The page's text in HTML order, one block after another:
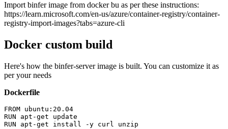
Import binfer image from docker bu as per these instructions:
https://learn.microsoft.com/en-us/azure/container-registry/container-
registry-import-images?tabs=azure-cli
Docker custom build
Here's how the binfer-server image is built. You can customize it as
per your needs
Dockerfile
FROM ubuntu:20.04
RUN apt-get update
RUN apt-get install -y curl unzip